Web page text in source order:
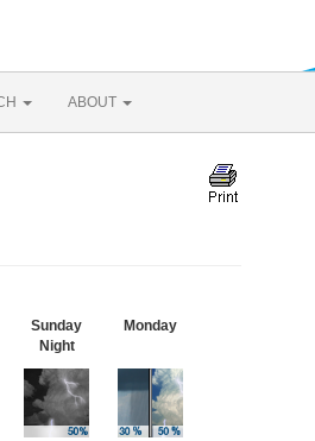
ABOUT
Sunday
Night
Monday